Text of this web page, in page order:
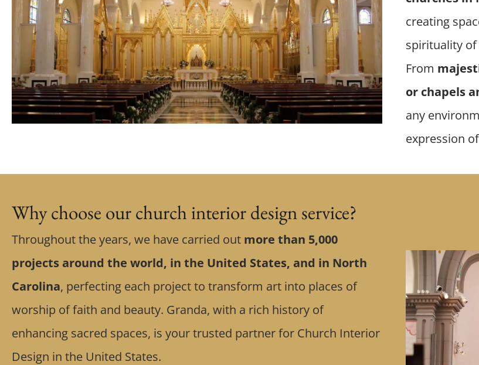
creating
spirituality
From
or chapels
any
expression
Why choose our church interior design service?
Throughout the years, we have carried out more than 5,000
projects around the world, in the United States, and in North
Carolina, perfecting each project to transform art into places of
worship of faith and beauty. Granda, with a rich history of
enhancing sacred spaces, is your trusted partner for Church Interior
Design in the United States.